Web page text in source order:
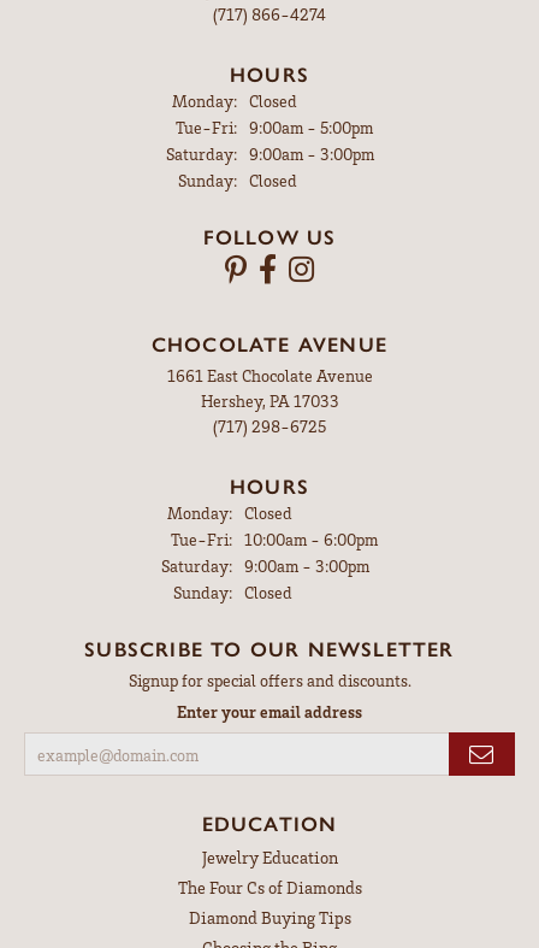
(717) 866-4274
HOURS
Monday:
Closed
Tue-Fri:Tuesday - Friday:
9:00am - 5:00pm
Saturday:
9:00am - 3:00pm
Sunday:
Closed
FOLLOW US
CHOCOLATE AVENUE
1661 East Chocolate Avenue
Hershey, PA 17033
(717) 298-6725
HOURS
Monday: Closed
Tue-Fri:Tuesday - Friday:
10:00am - 6:00pm
Saturday: 9:00am - 3:00pm
Sunday: Closed
SUBSCRIBE TO OUR NEWSLETTER
Signup for special offers and discounts.
Enter your email address
EDUCATION
Jewelry Education
The Four Cs of Diamonds
Diamond Buying Tips